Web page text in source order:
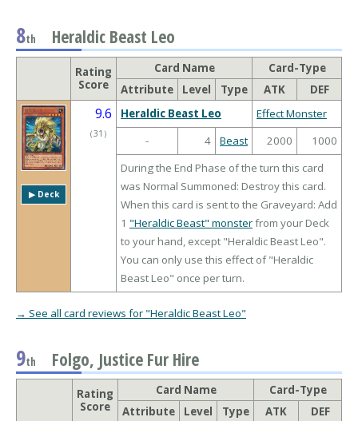
8th Heraldic Beast Leo
Rating
Score
Card Name
Card-Type
Attribute
Level Type ATK DEF
▶︎ Deck
9.6
（31 ）
Heraldic Beast Leo
Effect Monster
-
4 Beast 2000
1000
During the End Phase of the turn this card
was Normal Summoned: Destroy this card.
When this card is sent to the Graveyard: Add
1 "Heraldic Beast" monsterfrom your Deck
to your hand, except "Heraldic Beast Leo".
You can only use this effect of "Heraldic
Beast Leo" once per turn.
→ See all card reviews for "Heraldic Beast Leo"
9th Folgo, Justice Fur Hire
Rating
Score
Card Name
Card-Type
Attribute
Level Type ATK DEF